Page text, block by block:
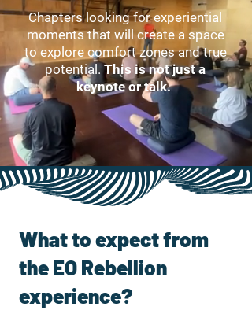
Chapters looking for experiential
moments that will create a space
to explore comfort zones and true
potential. This is not just a
keynote or talk.
What to expect from
the EO Rebellion
experience?